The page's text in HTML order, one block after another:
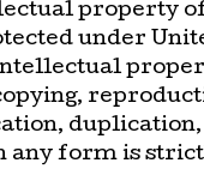
property
under
any form is